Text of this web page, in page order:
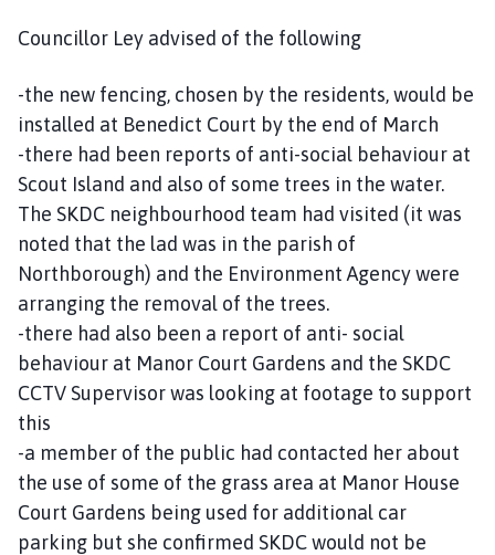
Councillor Ley advised of the following
-the new fencing, chosen by the residents, would be
installed at Benedict Court by the end of March
-there had been reports of anti-social behaviour at
Scout Island and also of some trees in the water.
The SKDC neighbourhood team had visited (it was
noted that the lad was in the parish of
Northborough) and the Environment Agency were
arranging the removal of the trees.
-there had also been a report of anti- social
behaviour at Manor Court Gardens and the SKDC
CCTV Supervisor was looking at footage to support
this
-a member of the public had contacted her about
the use of some of the grass area at Manor House
Court Gardens being used for additional car
parking but she confirmed SKDC would not be